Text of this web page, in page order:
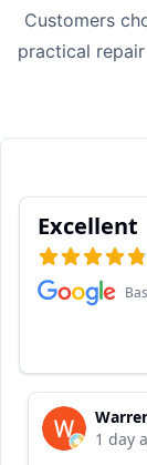
Customers
practical